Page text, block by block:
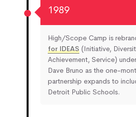
1989
High/Scope Camp is
for IDEAS (Initiative,
Achievement, Service)
Dave Bruno as the one-
partnership expands to
Detroit Public Schools.